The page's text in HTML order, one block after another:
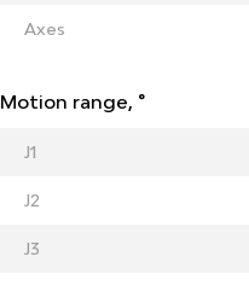
Axes
Motion range, °
J1
J2
J3